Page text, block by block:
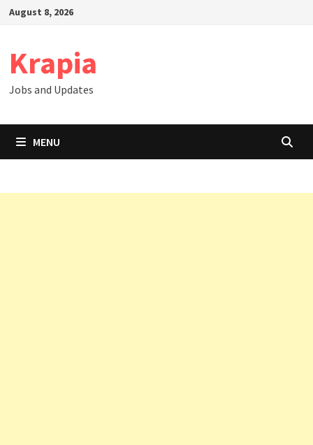
SkipAugust 8, 2026
Krapia
Jobs and Updates
MENU